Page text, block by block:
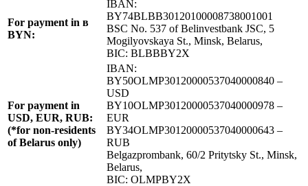
For payment in в
BYN:
IBAN:
BY74BLBB30120100008738001001
BSC No. 537 of Belinvestbank JSC, 5
Mogilyovskaya St., Minsk, Belarus,
BIC: BLBBBY2X
For payment in
USD, EUR, RUB:
(*for non-residents
of Belarus only)
IBAN:
BY50OLMP30120000537040000840 –
USD
BY10OLMP30120000537040000978 –
EUR
BY34OLMP30120000537040000643 –
RUB
Belgazprombank, 60/2 Pritytsky St., Minsk,
Belarus,
BIC: OLMPBY2X